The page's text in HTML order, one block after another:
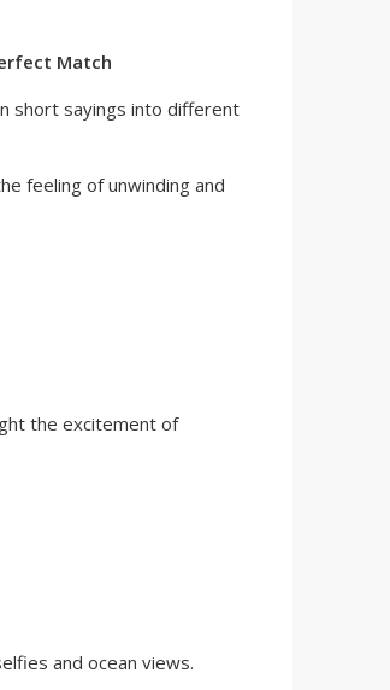
Match
short sayings into different
feeling of unwinding and
the excitement of
and ocean views.